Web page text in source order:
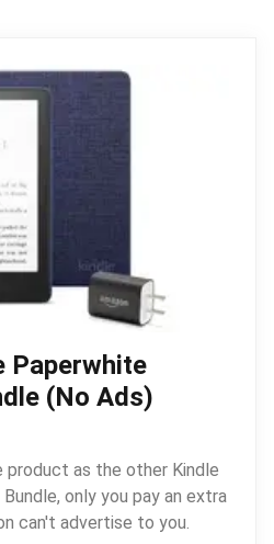
Paperwhite
(No Ads)
product as the other Kindle
only you pay an extra
can't advertise to you.